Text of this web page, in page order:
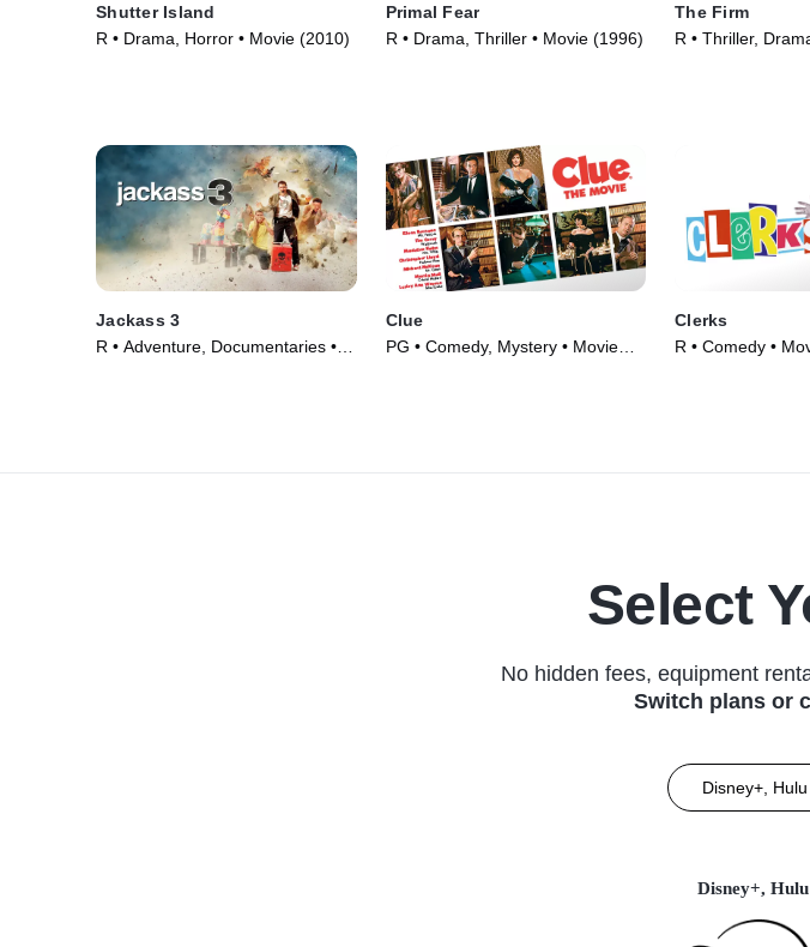
Shutter Island
R • Drama, Horror • Movie (2010)
Primal Fear
R • Drama, Thriller • Movie (1996)
The Firm
R • Thriller,
Jackass 3
R • Adventure, Documentaries •
Clue
PG • Comedy, Mystery • Movie
Clerks
R • Comedy •
Select
No hidden fees, equipment
Switch plans or
Disney+,
Disney+,